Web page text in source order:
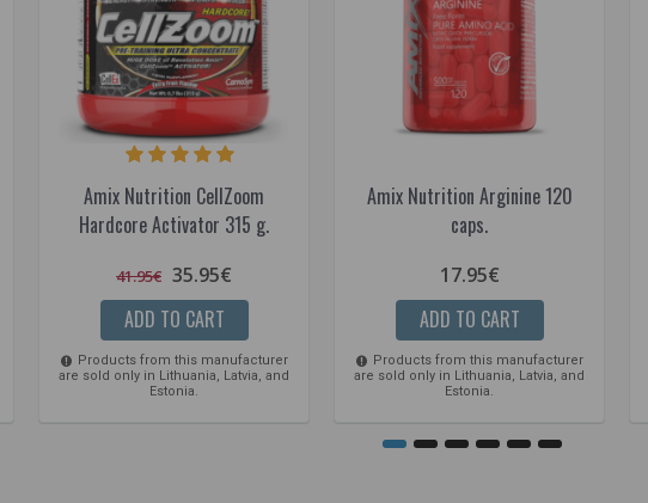
Amix Nutrition CellZoom
Hardcore Activator 315 g.
41.95€ 35.95€
ADD TO CART
Products from this manufacturer
are sold only in Lithuania, Latvia, and
Estonia.
Amix Nutrition Arginine 120
caps.
17.95€
ADD TO CART
Products from this manufacturer
are sold only in Lithuania, Latvia, and
Estonia.